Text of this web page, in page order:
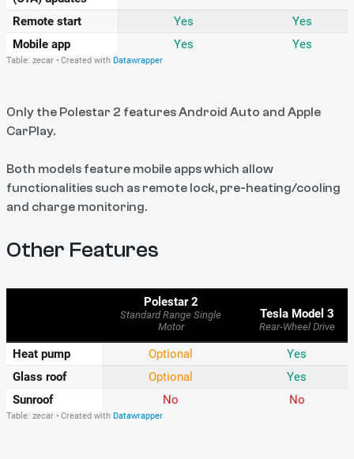
Only the Polestar 2 features Android Auto and Apple
CarPlay.
Both models feature mobile apps which allow
functionalities such as remote lock, pre-heating/cooling
and charge monitoring.
Other Features